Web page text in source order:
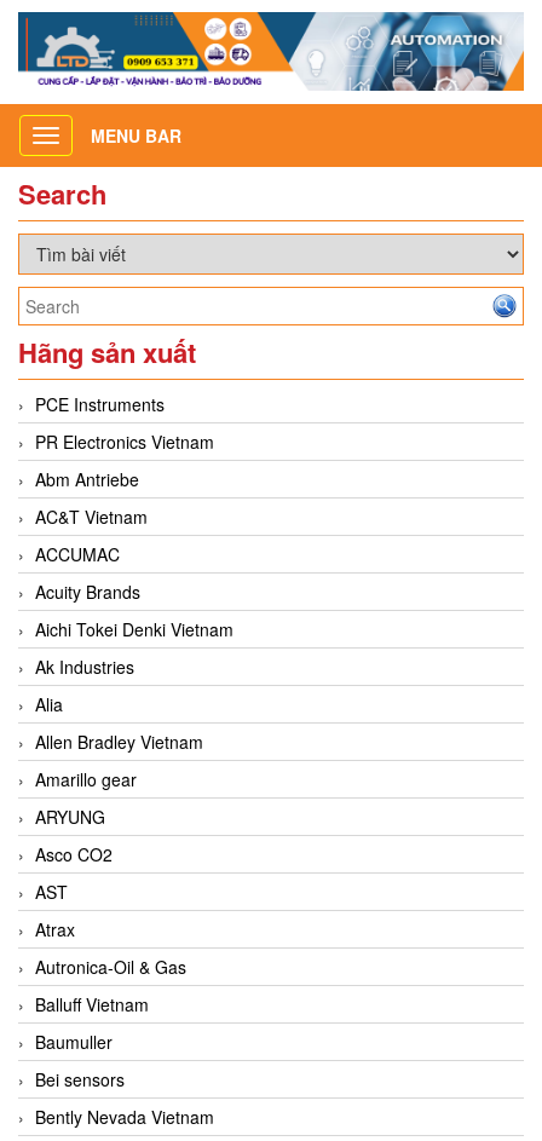
Toggle
navigation
MENU BAR
Search
Hãng sản xuất
PCE Instruments
PR Electronics Vietnam
Abm Antriebe
AC&T Vietnam
ACCUMAC
Acuity Brands
Aichi Tokei Denki Vietnam
Ak Industries
Alia
Allen Bradley Vietnam
Amarillo gear
ARYUNG
Asco CO2
AST
Atrax
Autronica-Oil & Gas
Balluff Vietnam
Baumuller
Bei sensors
Bently Nevada Vietnam